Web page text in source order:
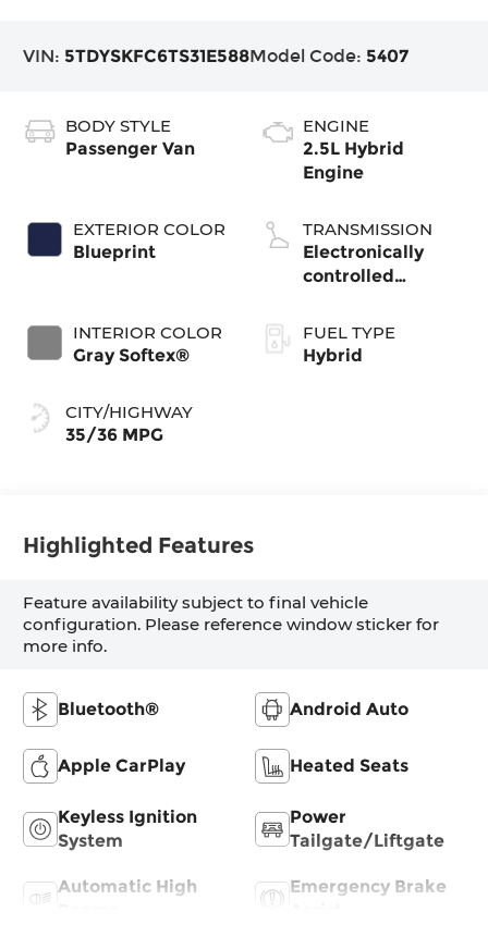
VIN: 5TDYSKFC6TS31E588Model Code: 5407
BODY STYLE
Passenger Van
EXTERIOR COLOR
Blueprint
INTERIOR COLOR
Gray Softex®
CITY/HIGHWAY
35/36 MPG
ENGINE
2.5L Hybrid
Engine
TRANSMISSION
Electronically
controlled
Variable
Transmission
(ECVT)
FUEL TYPE
Hybrid
Highlighted Features
Feature availability subject to final vehicle
configuration. Please reference window sticker for
more info.
Bluetooth® Android Auto
Apple CarPlay Heated Seats
Keyless Ignition
System
Power
Tailgate/Liftgate
Automatic High
Emergency Brake